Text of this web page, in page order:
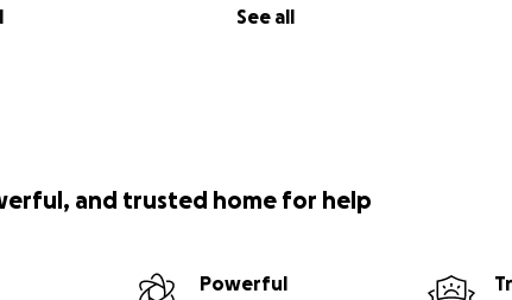
See all
and trusted home for help
Powerful